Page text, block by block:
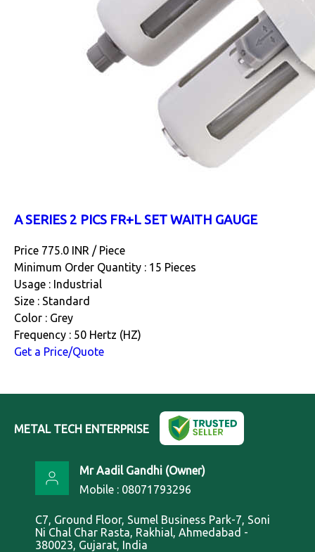
A SERIES 2 PICS FR+L SET WAITH GAUGE
Price 775.0 INR / Piece
Minimum Order Quantity : 15 Pieces
Usage : Industrial
Size : Standard
Color : Grey
Frequency : 50 Hertz (HZ)
Get a Price/Quote
METAL TECH ENTERPRISE
Mr Aadil Gandhi (Owner)
Mobile : 08071793296
C7, Ground Floor, Sumel Business Park-7, Soni
Ni Chal Char Rasta, Rakhial, Ahmedabad -
380023, Gujarat, India